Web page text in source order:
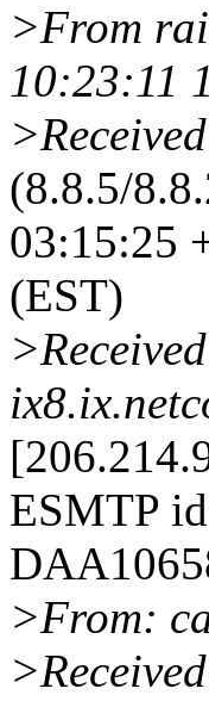
>From
10:23:11
(8.8.5/
03:15:25
(EST)
ESMTP id
>From: